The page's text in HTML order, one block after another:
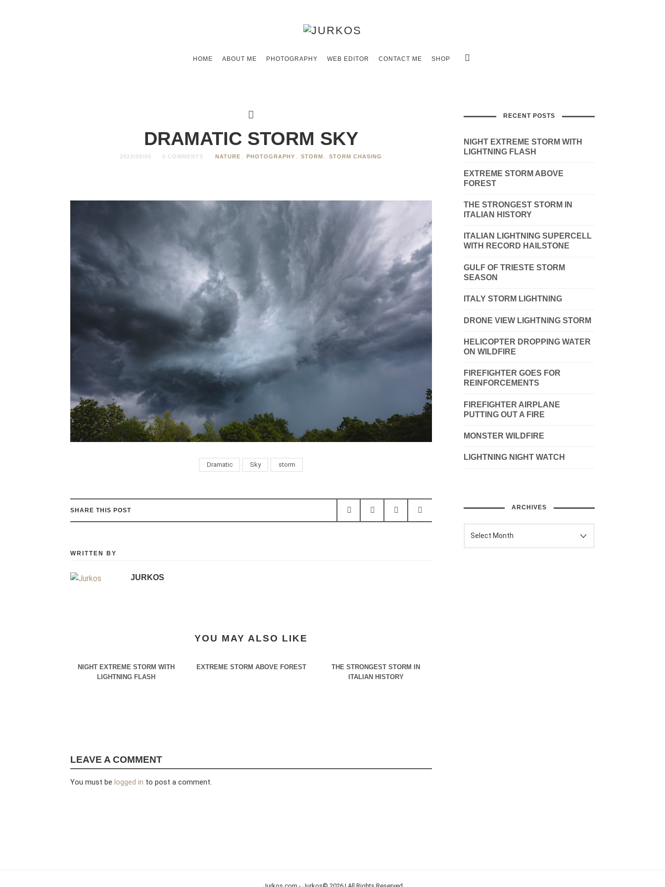
HOME ABOUT ME PHOTOGRAPHY WEB EDITOR CONTACT ME SHOP
DRAMATIC STORM SKY
2023/08/05 0 COMMENTS NATURE , PHOTOGRAPHY , STORM , STORM CHASING
Dramatic Sky storm
SHARE THIS POST
WRITTEN BY
JURKOS
YOU MAY ALSO LIKE
NIGHT EXTREME STORM WITH
LIGHTNING FLASH
EXTREME STORM ABOVE FOREST
THE STRONGEST STORM IN
ITALIAN HISTORY
LEAVE A COMMENT
You must be logged in to post a comment.
RECENT POSTS
NIGHT EXTREME STORM WITH
LIGHTNING FLASH
EXTREME STORM ABOVE
FOREST
THE STRONGEST STORM IN
ITALIAN HISTORY
ITALIAN LIGHTNING SUPERCELL
WITH RECORD HAILSTONE
GULF OF TRIESTE STORM
SEASON
ITALY STORM LIGHTNING
DRONE VIEW LIGHTNING STORM
HELICOPTER DROPPING WATER
ON WILDFIRE
FIREFIGHTER GOES FOR
REINFORCEMENTS
FIREFIGHTER AIRPLANE
PUTTING OUT A FIRE
MONSTER WILDFIRE
LIGHTNING NIGHT WATCH
ARCHIVES